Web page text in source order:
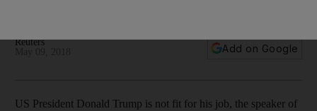
Reuters
Add on Google
US President Donald Trump is not fit for his job, the speaker of